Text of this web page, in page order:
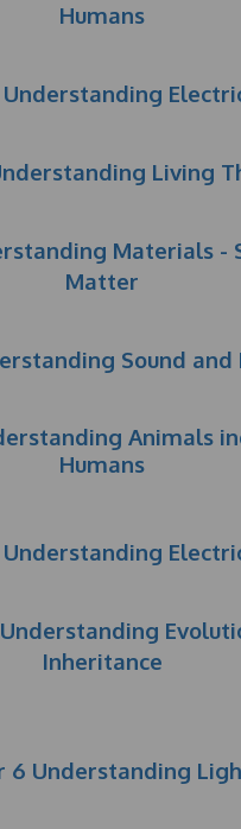
Humans
Understanding
Living
Materials -
Matter
Sound and
Animals
Humans
Understanding
Inheritance
6 Understanding